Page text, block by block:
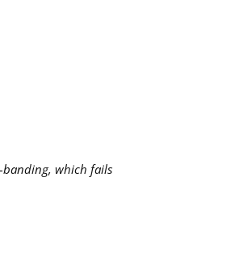
banding, which fails